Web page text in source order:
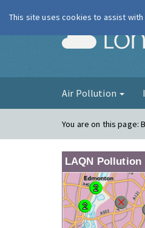
Air Pollution
You are on this page:
LAQN Pollution
This site uses cookies to assist